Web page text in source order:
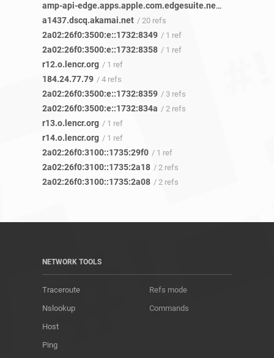
amp-api-edge.apps.apple.com.edgesuite.net
a1437.dscq.akamai.net / 20 refs
2a02:26f0:3500:e::1732:8349 / 1 ref
2a02:26f0:3500:e::1732:8358 / 1 ref
r12.o.lencr.org / 1 ref
184.24.77.79 / 4 refs
2a02:26f0:3500:e::1732:8359 / 3 refs
2a02:26f0:3500:e::1732:834a / 2 refs
r13.o.lencr.org / 1 ref
r14.o.lencr.org / 1 ref
2a02:26f0:3100::1735:29f0 / 1 ref
2a02:26f0:3100::1735:2a18 / 2 refs
2a02:26f0:3100::1735:2a08 / 2 refs
NETWORK TOOLS
Traceroute
Nslookup
Host
Ping
Refs mode
Commands